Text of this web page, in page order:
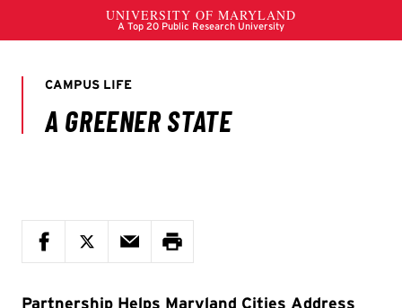
Partnership Helps Maryland Cities Address